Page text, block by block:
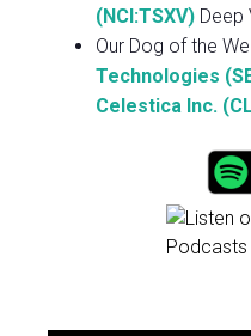
(NCI:TSXV) Deep
Our Dog of the
Technologies
Celestica Inc.